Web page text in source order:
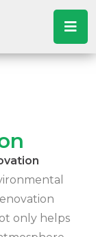
only helps